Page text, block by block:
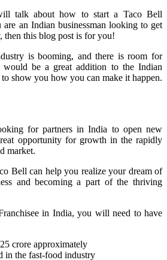
talk about how to start a Taco Bell
an Indian businessman looking to get
then this blog post is for you!
is booming, and there is room for
be a great addition to the Indian
show you how you can make it happen.
for partners in India to open new
opportunity for growth in the rapidly
market.
Bell can help you realize your dream of
and becoming a part of the thriving
in India, you will need to have
crore approximately
in the fast-food industry